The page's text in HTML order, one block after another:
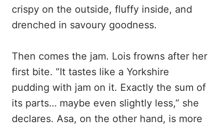
crispy on the outside, fluffy inside, and
drenched in savoury goodness.
Then comes the jam. Lois frowns after her
first bite. “It tastes like a Yorkshire
pudding with jam on it. Exactly the sum of
its parts… maybe even slightly less,” she
declares. Asa, on the other hand, is more